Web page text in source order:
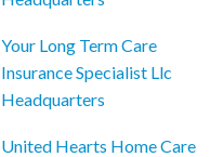
Your Long Term Care
Insurance Specialist Llc
Headquarters
United Hearts Home Care